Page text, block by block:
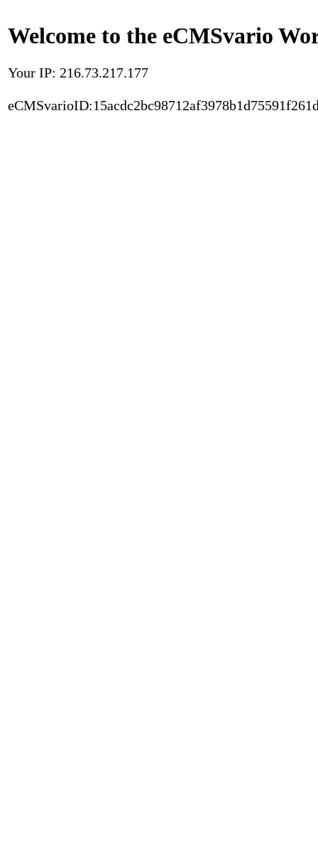
Welcome to the eCMSvario
Your IP: 216.73.217.177